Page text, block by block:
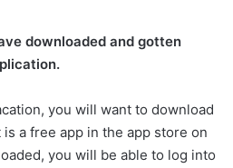
downloaded and gotten
you will want to download
a free app in the app store on
you will be able to log into